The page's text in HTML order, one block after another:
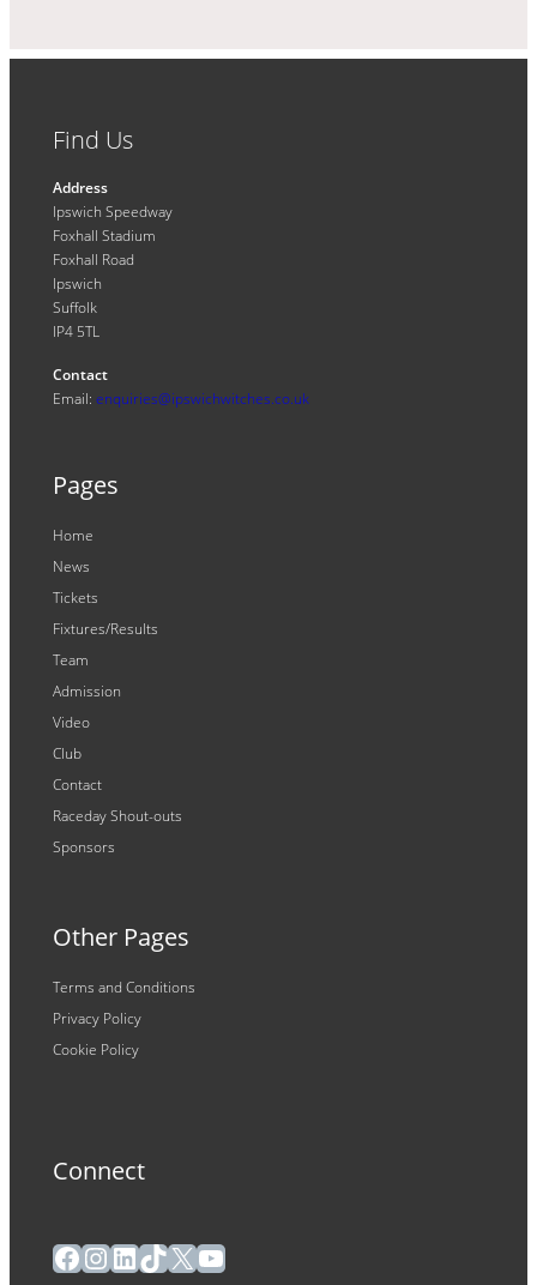
Find Us
Address
Ipswich Speedway
Foxhall Stadium
Foxhall Road
Ipswich
Suffolk
IP4 5TL
Contact
Email: enquiries@ipswichwitches.co.uk
Pages
Home
News
Tickets
Fixtures/Results
Team
Admission
Video
Club
Contact
Raceday Shout-outs
Sponsors
Other Pages
Terms and Conditions
Privacy Policy
Cookie Policy
Connect
Facebook
Instagram
LinkedIn
TikTok
X YouTube